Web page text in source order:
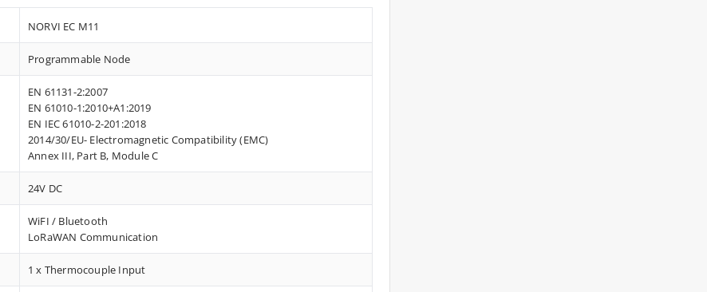
NORVI EC M11
Programmable Node
EN 61131-2:2007
EN 61010-1:2010+A1:2019
EN IEC 61010-2-201:2018
2014/30/EU- Electromagnetic Compatibility (EMC)
Annex III, Part B, Module C
24V DC
WiFI / Bluetooth
LoRaWAN Communication
1 x Thermocouple Input